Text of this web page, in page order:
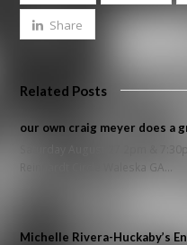
Share
Related Posts
our own craig meyer does a
Saturday August 27 2pm &
Reinhardt Circle Waleska GA…
Michelle Rivera-Huckaby’s